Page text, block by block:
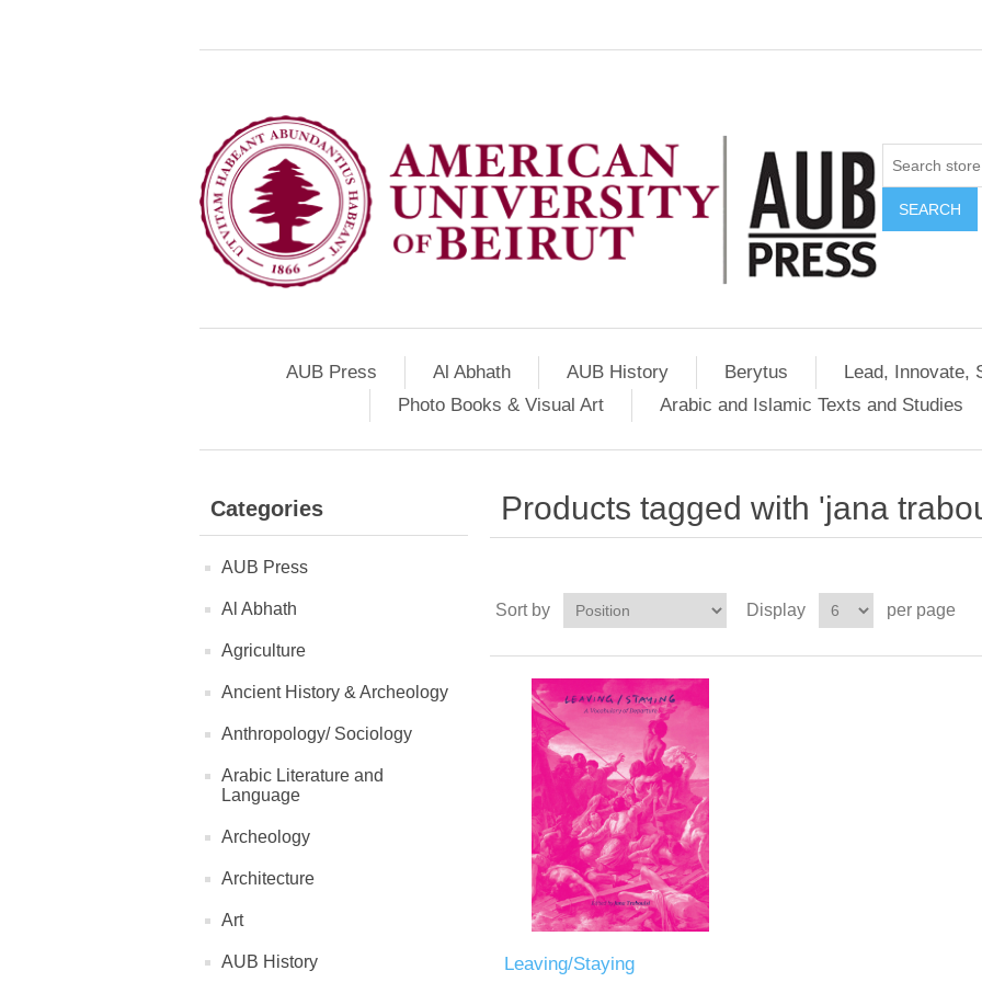
SEARCH
AUB Press Al Abhath AUB History Berytus
Lead, Innovate,
Photo Books & Visual Art
Arabic and Islamic Texts and Studies
Categories
AUB Press
Al Abhath
Agriculture
Ancient History & Archeology
Anthropology/ Sociology
Arabic Literature and
Language
Archeology
Architecture
Art
AUB History
Products tagged with 'jana
Sort by Display per page
Leaving/Staying